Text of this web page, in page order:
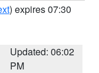
) expires 07:30
Updated: 06:02
PM